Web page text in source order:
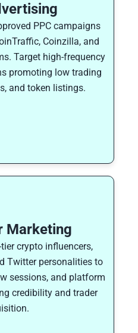
PPC campaigns
Coinzilla, and
Target high-frequency
promoting low trading
and token listings.
Marketing
crypto influencers,
Twitter personalities to
sessions, and platform
credibility and trader